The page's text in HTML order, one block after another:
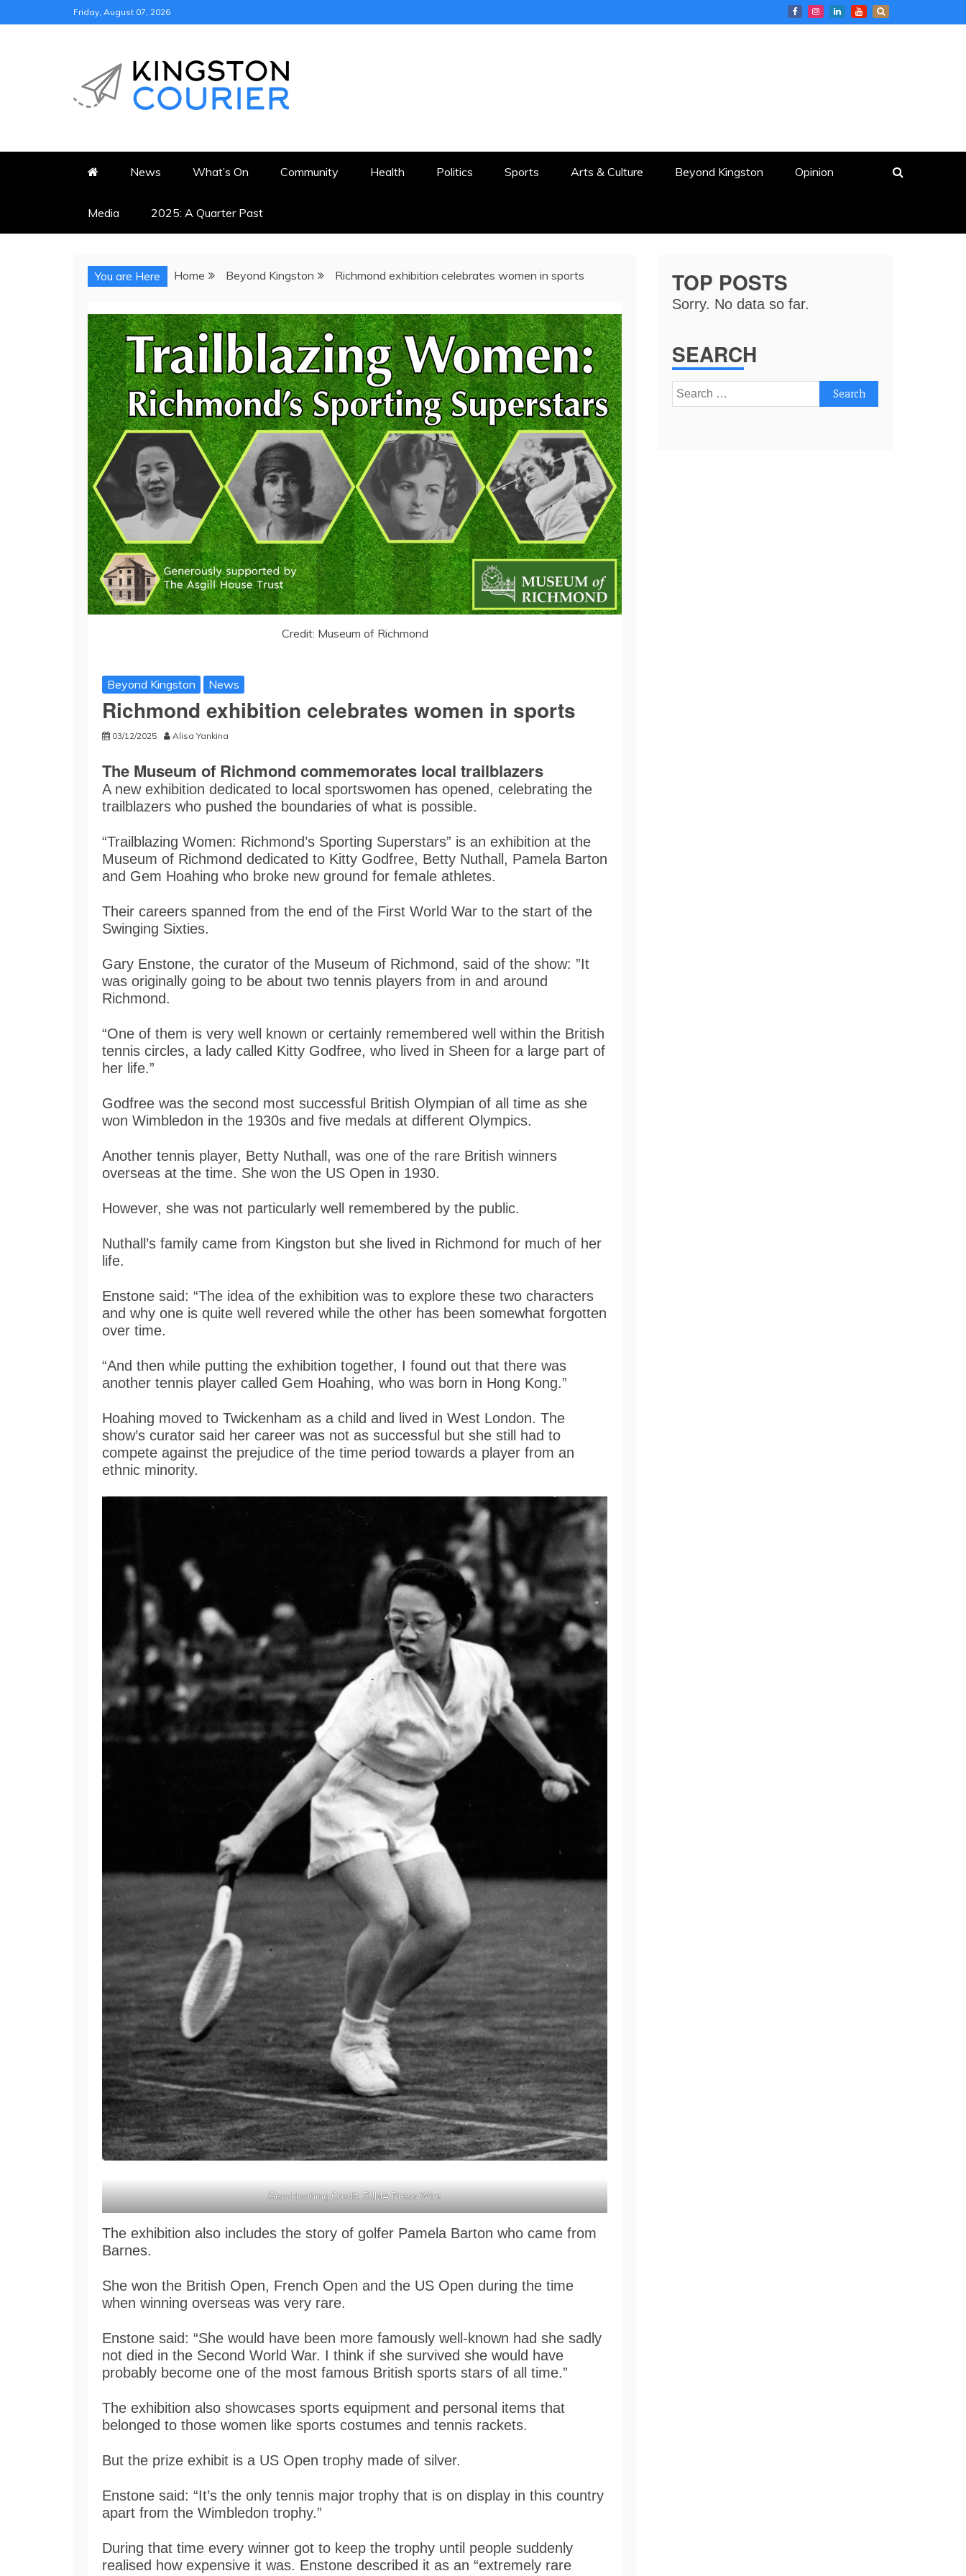
to
Friday, August 07, 2026
KINGSTON COURIER
News What’s On Community Health Politics Sports Arts & Culture Beyond Kingston Opinion
Media 2025: A Quarter Past
You are Here Home Beyond Kingston Richmond exhibition celebrates women in sports
Credit: Museum of Richmond
Beyond Kingston News
Richmond exhibition celebrates women in sports
03/12/2025 Alisa Yankina
The Museum of Richmond commemorates local trailblazers
A new exhibition dedicated to local sportswomen has opened, celebrating the
trailblazers who pushed the boundaries of what is possible.
“Trailblazing Women: Richmond’s Sporting Superstars” is an exhibition at the
Museum of Richmond dedicated to Kitty Godfree, Betty Nuthall, Pamela Barton
and Gem Hoahing who broke new ground for female athletes.
Their careers spanned from the end of the First World War to the start of the
Swinging Sixties.
Gary Enstone, the curator of the Museum of Richmond, said of the show: ”It
was originally going to be about two tennis players from in and around
Richmond.
“One of them is very well known or certainly remembered well within the British
tennis circles, a lady called Kitty Godfree, who lived in Sheen for a large part of
her life.”
Godfree was the second most successful British Olympian of all time as she
won Wimbledon in the 1930s and five medals at different Olympics.
Another tennis player, Betty Nuthall, was one of the rare British winners
overseas at the time. She won the US Open in 1930.
However, she was not particularly well remembered by the public.
Nuthall’s family came from Kingston but she lived in Richmond for much of her
life.
Enstone said: “The idea of the exhibition was to explore these two characters
and why one is quite well revered while the other has been somewhat forgotten
over time.
“And then while putting the exhibition together, I found out that there was
another tennis player called Gem Hoahing, who was born in Hong Kong.”
Hoahing moved to Twickenham as a child and lived in West London. The
show’s curator said her career was not as successful but she still had to
compete against the prejudice of the time period towards a player from an
ethnic minority.
Gem Hoahing Credit: ZUMA Press Wire
The exhibition also includes the story of golfer Pamela Barton who came from
Barnes.
She won the British Open, French Open and the US Open during the time
when winning overseas was very rare.
Enstone said: “She would have been more famously well-known had she sadly
not died in the Second World War. I think if she survived she would have
probably become one of the most famous British sports stars of all time.”
The exhibition also showcases sports equipment and personal items that
belonged to those women like sports costumes and tennis rackets.
But the prize exhibit is a US Open trophy made of silver.
Enstone said: “It’s the only tennis major trophy that is on display in this country
apart from the Wimbledon trophy.”
During that time every winner got to keep the trophy until people suddenly
realised how expensive it was. Enstone described it as an “extremely rare
TOP POSTS
Sorry. No data so far.
SEARCH
Search
for: